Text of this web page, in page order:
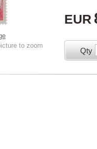
to zoom
EUR
Qty